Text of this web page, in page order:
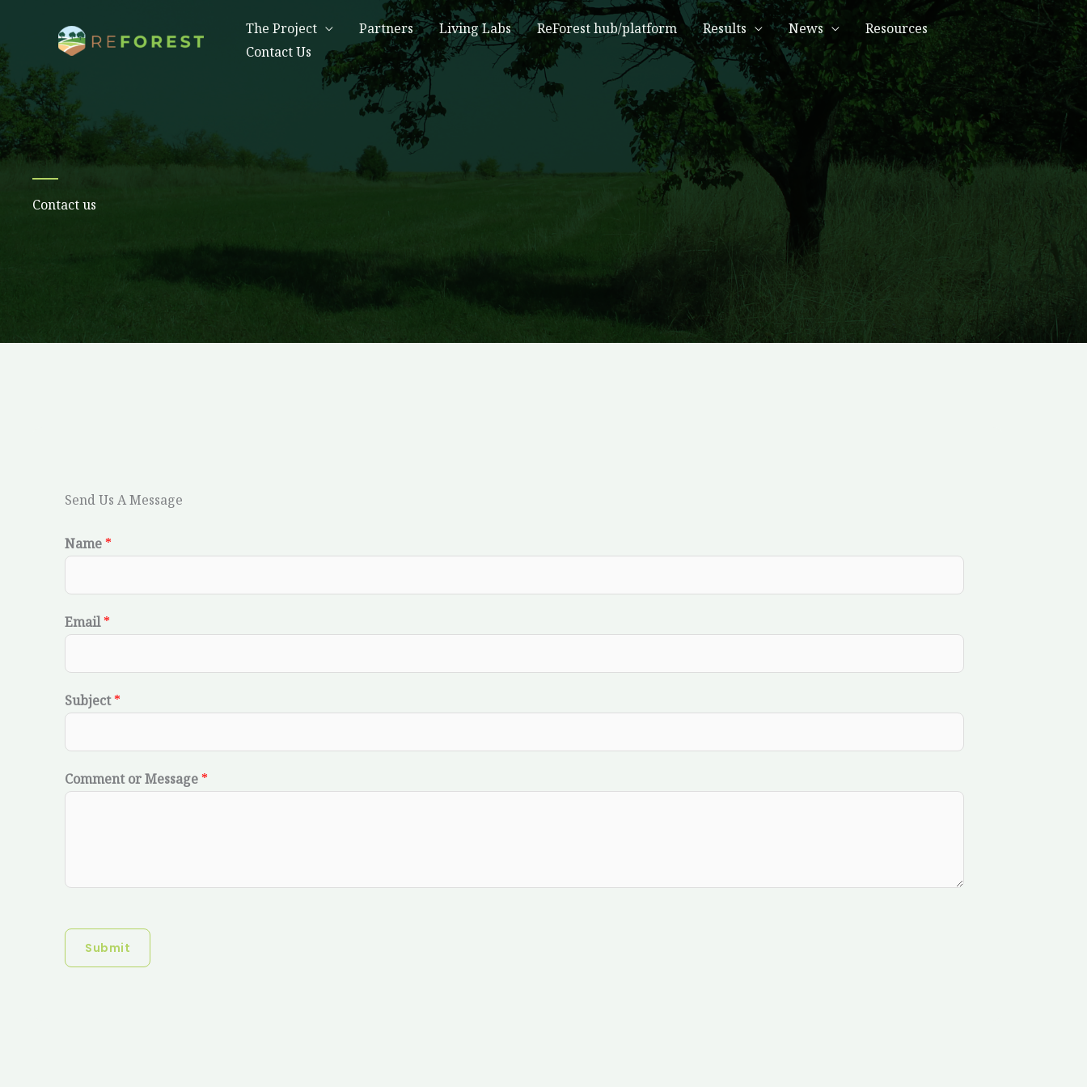
content
The Project Partners Living Labs ReForest hub/platform Results News
Resources
Contact Us
Contact us
Send Us A Message
Name *
Email*
Subject*
Comment or Message *
Submit